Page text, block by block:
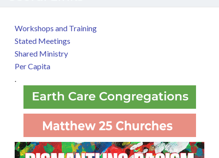
Workshops and Training
Stated Meetings
Shared Ministry
Per Capita
.